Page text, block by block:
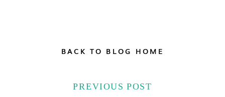
BACK TO BLOG HOME
PREVIOUS POST